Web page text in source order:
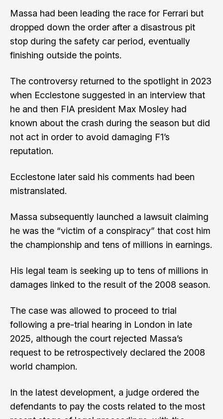
Massa had been leading the race for Ferrari but
dropped down the order after a disastrous pit
stop during the safety car period, eventually
finishing outside the points.
The controversy returned to the spotlight in 2023
when Ecclestone suggested in an interview that
he and then FIA president Max Mosley had
known about the crash during the season but did
not act in order to avoid damaging F1’s
reputation.
Ecclestone later said his comments had been
mistranslated.
Massa subsequently launched a lawsuit claiming
he was the “victim of a conspiracy” that cost him
the championship and tens of millions in earnings.
His legal team is seeking up to tens of millions in
damages linked to the result of the 2008 season.
The case was allowed to proceed to trial
following a pre-trial hearing in London in late
2025, although the court rejected Massa’s
request to be retrospectively declared the 2008
world champion.
In the latest development, a judge ordered the
defendants to pay the costs related to the most